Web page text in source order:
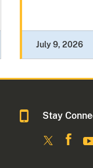
July 9, 2026
Stay